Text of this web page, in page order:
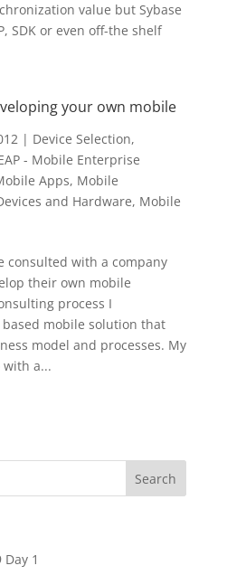
value but Sybase
SDK or even off-the shelf
your own mobile
| Device Selection,
- Mobile Enterprise
Apps, Mobile
and Hardware, Mobile
consulted with a company
their own mobile
process I
mobile solution that
model and processes. My
a...
1